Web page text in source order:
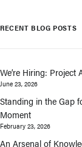
RECENT BLOG POSTS
We’re Hiring: Project
June 23, 2026
Standing in the Gap
Moment
February 23, 2026
An Arsenal of